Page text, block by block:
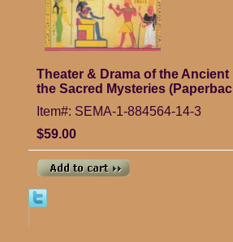
Theater & Drama of the
the Sacred Mysteries
Item#: SEMA-1-884564-14-3
$59.00